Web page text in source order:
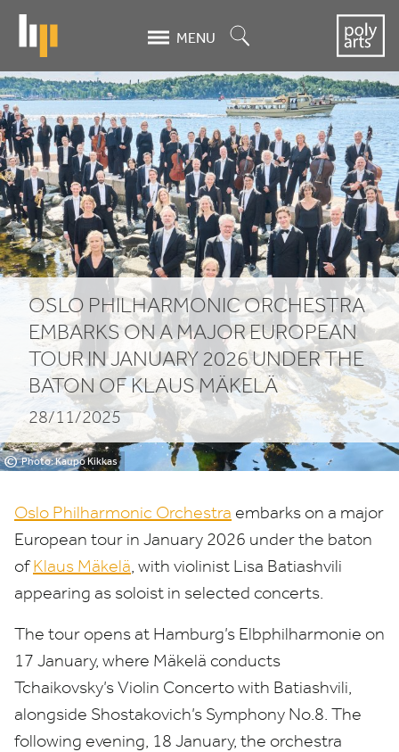
content
MENU
Oslo
Philharmonic
Orchestra
embarks
on
a
major
European
tour
in
January
2026
under
the
baton
of
Klaus
Mäkelä
© Photo: Kaupo Kikkas
OSLO PHILHARMONIC ORCHESTRA
EMBARKS ON A MAJOR EUROPEAN
TOUR IN JANUARY 2026UNDER THE
BATON OF KLAUS MÄKELÄ
28/11/2025
Oslo Philharmonic Orchestra embarks on a major
European tour in January 2026 under the baton
ofKlaus Mäkelä, with violinist Lisa Batiashvili
appearing as soloist in selected concerts.
The tour opens at Hamburg’s Elbphilharmonie on
17 January, where Mäkelä conducts
Tchaikovsky’s Violin Concerto with Batiashvili,
alongside Shostakovich’s Symphony No.8. The
following evening, 18 January, the orchestra